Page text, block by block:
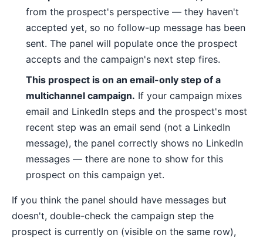
from the prospect's perspective — they haven't
accepted yet, so no follow-up message has been
sent. The panel will populate once the prospect
accepts and the campaign's next step fires.
This prospect is on an email-only step of a
multichannel campaign. If your campaign mixes
email and LinkedIn steps and the prospect's most
recent step was an email send (not a LinkedIn
message), the panel correctly shows no LinkedIn
messages — there are none to show for this
prospect on this campaign yet.
If you think the panel should have messages but
doesn't, double-check the campaign step the
prospect is currently on (visible on the same row),